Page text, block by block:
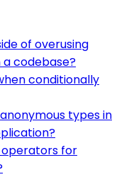
of overusing
codebase?
conditionally
types in
operators for